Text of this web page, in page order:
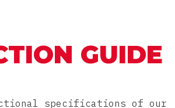
GUIDE
specifications of our